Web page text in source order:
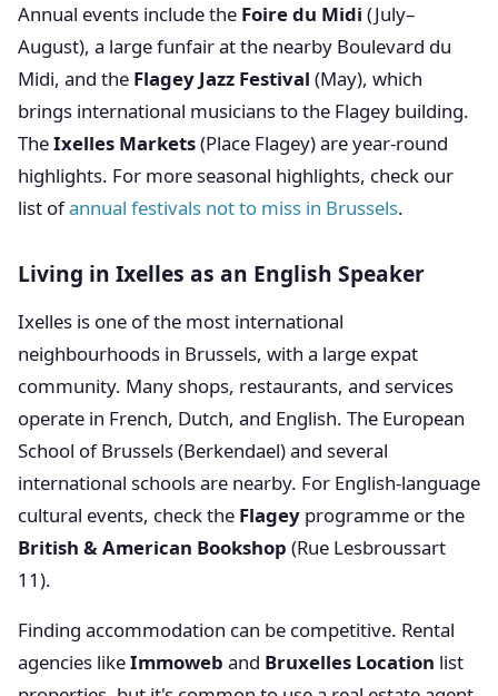
Annual events include the Foire du Midi (July–
August), a large funfair at the nearby Boulevard du
Midi, and the Flagey Jazz Festival (May), which
brings international musicians to the Flagey building.
TheIxelles Markets(Place Flagey) are year-round
highlights. For more seasonal highlights, check our
list ofannual festivals not to miss in Brussels.
Living in Ixelles as an English Speaker
Ixelles is one of the most international
neighbourhoods in Brussels, with a large expat
community. Many shops, restaurants, and services
operate in French, Dutch, and English. The European
School of Brussels (Berkendael) and several
international schools are nearby. For English-language
cultural events, check the Flagey programme or the
British & American Bookshop (Rue Lesbroussart
11).
Finding accommodation can be competitive. Rental
agencies likeImmoweb and Bruxelles Location list